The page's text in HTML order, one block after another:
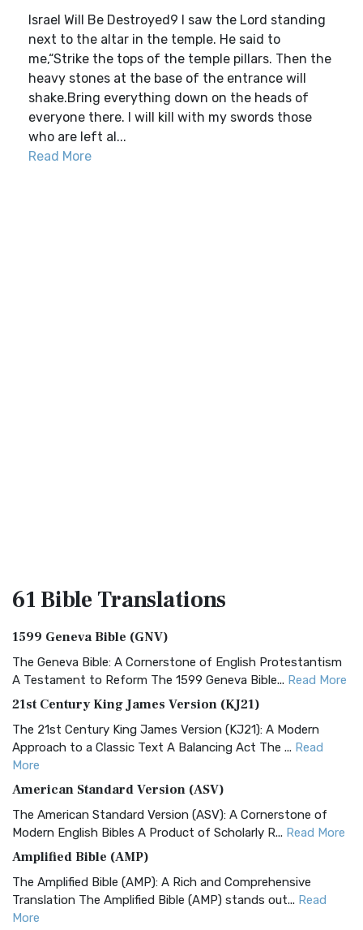
Israel Will Be Destroyed9 I saw the Lord standing
next to the altar in the temple. He said to
me,“Strike the tops of the temple pillars. Then the
heavy stones at the base of the entrance will
shake.Bring everything down on the heads of
everyone there. I will kill with my swords those
who are left al...
Read More
61 BibleTranslations
1599 Geneva Bible (GNV)
The Geneva Bible: A Cornerstone of English Protestantism
A Testament to Reform The 1599 Geneva Bible... Read More
21st Century King James Version (KJ21)
The 21st Century King James Version (KJ21): A Modern
Approach to a Classic Text A Balancing Act The ... Read
More
American Standard Version (ASV)
The American Standard Version (ASV): A Cornerstone of
Modern English Bibles A Product of Scholarly R... Read More
Amplified Bible (AMP)
The Amplified Bible (AMP): A Rich and Comprehensive
Translation The Amplified Bible (AMP) stands out... Read
More